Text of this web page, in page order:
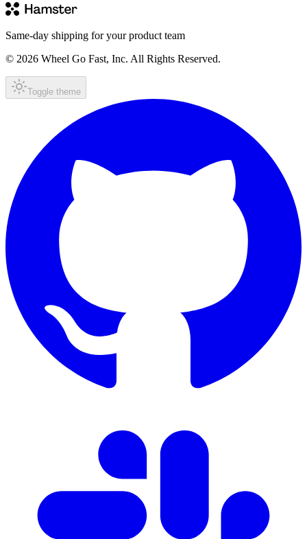
Same-day shipping for your product team
© 2026 Wheel Go Fast, Inc. All Rights Reserved.
Toggle theme